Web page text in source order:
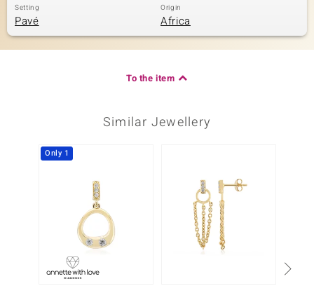
Setting
Pavé
Origin
Africa
To the item
Similar Jewellery
Only 1